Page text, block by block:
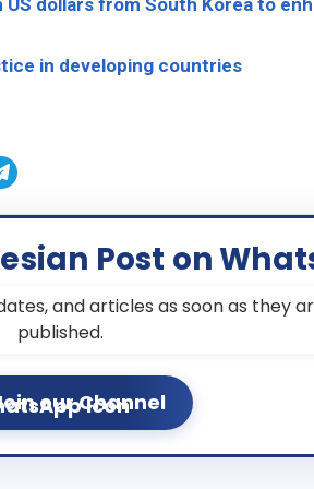
in developing countries
Post on
and articles as soon as they
published.
our Channel